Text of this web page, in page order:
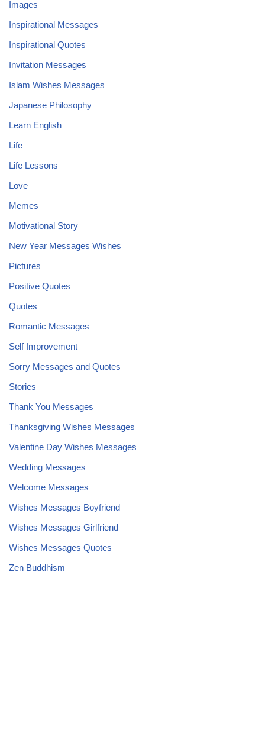
Images
Inspirational Messages
Inspirational Quotes
Invitation Messages
Islam Wishes Messages
Japanese Philosophy
Learn English
Life
Life Lessons
Love
Memes
Motivational Story
New Year Messages Wishes
Pictures
Positive Quotes
Quotes
Romantic Messages
Self Improvement
Sorry Messages and Quotes
Stories
Thank You Messages
Thanksgiving Wishes Messages
Valentine Day Wishes Messages
Wedding Messages
Welcome Messages
Wishes Messages Boyfriend
Wishes Messages Girlfriend
Wishes Messages Quotes
Zen Buddhism